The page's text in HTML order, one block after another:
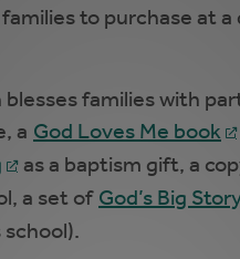
to purchase at a
families with
a God Loves Me book
as a baptism gift, a
a set of God’s Big
school).